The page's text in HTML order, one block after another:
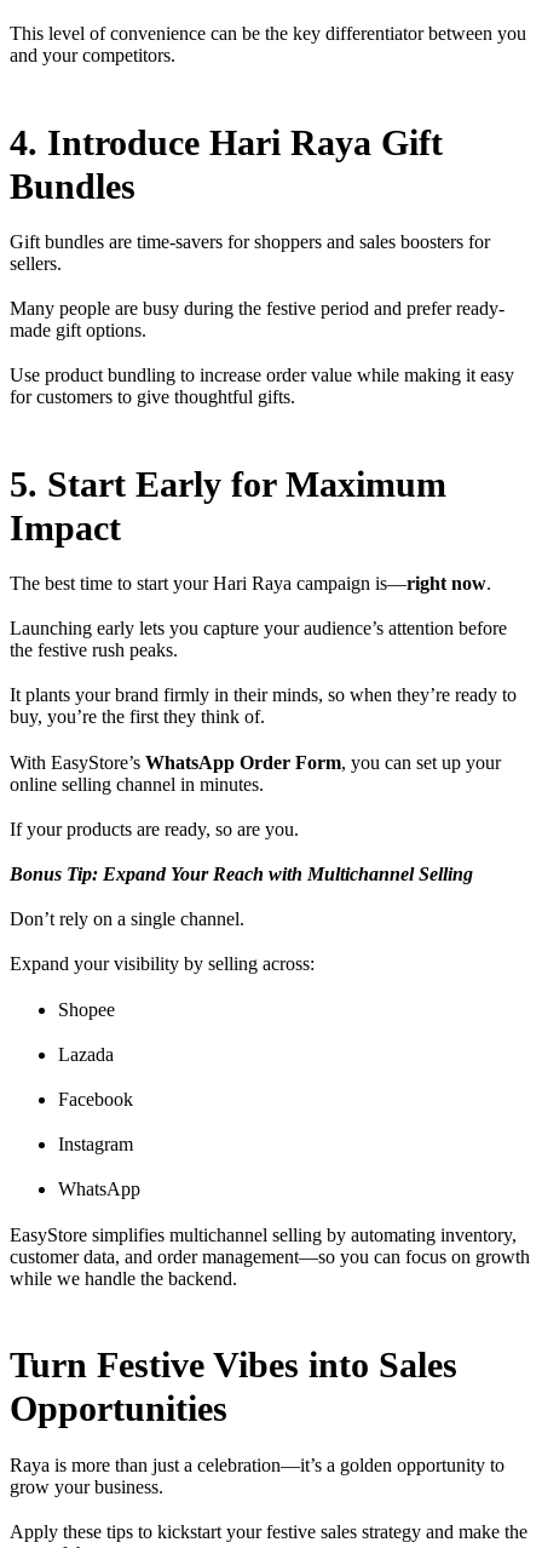
This level of convenience can be the key differentiator between you
and your competitors.
4. Introduce Hari Raya Gift
Bundles
Gift bundles are time-savers for shoppers and sales boosters for
sellers.
Many people are busy during the festive period and prefer ready-
made gift options.
Use product bundling to increase order value while making it easy
for customers to give thoughtful gifts.
5. Start Early for Maximum
Impact
The best time to start your Hari Raya campaign is—right now.
Launching early lets you capture your audience’s attention before
the festive rush peaks.
It plants your brand firmly in their minds, so when they’re ready to
buy, you’re the first they think of.
With EasyStore’s WhatsApp Order Form, you can set up your
online selling channel in minutes.
If your products are ready, so are you.
Bonus Tip: Expand Your Reach with Multichannel Selling
Don’t rely on a single channel.
Expand your visibility by selling across:
Shopee
Lazada
Facebook
Instagram
WhatsApp
EasyStore simplifies multichannel selling by automating inventory,
customer data, and order management—so you can focus on growth
while we handle the backend.
Turn Festive Vibes into Sales
Opportunities
Raya is more than just a celebration—it’s a golden opportunity to
grow your business.
Apply these tips to kickstart your festive sales strategy and make the